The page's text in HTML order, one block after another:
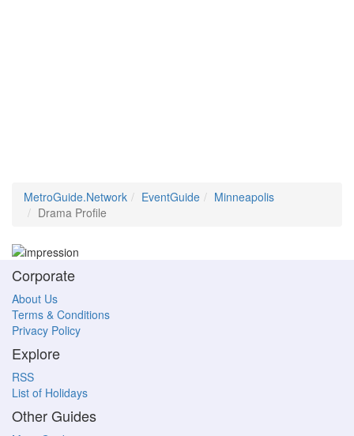
MetroGuide.Network EventGuide
Minneapolis
Drama Profile
Corporate
About Us
Terms & Conditions
Privacy Policy
Explore
RSS
List of Holidays
Other Guides